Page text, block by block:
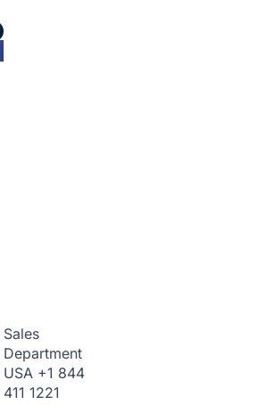
Sales
Department
USA +1 844
411 1221